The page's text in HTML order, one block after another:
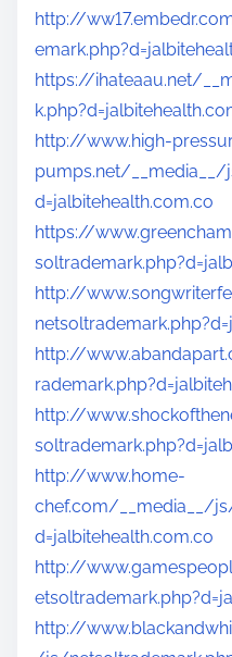
http://
https://ihateaau.net/
http://www.high-
pumps.net/
d=jalbitehealth.com.co
https://
http://
http://
http://
http://www.home-
chef.com/__media__/
d=jalbitehealth.com.co
http://
http://